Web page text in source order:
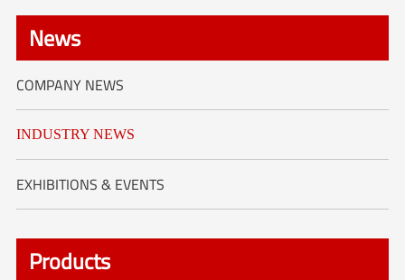
News
COMPANY NEWS
INDUSTRY NEWS
EXHIBITIONS & EVENTS
Products